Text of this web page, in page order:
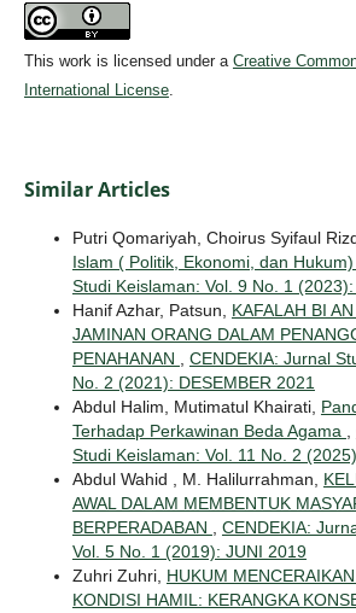
This work is licensed under a Creative
International License.
Similar Articles
Putri Qomariyah, Choirus Syifaul
Islam ( Politik, Ekonomi, dan Hukum)
Studi Keislaman: Vol. 9 No. 1
Hanif Azhar, Patsun, KAFALAH BI
JAMINAN ORANG DALAM
PENAHANAN , CENDEKIA: Jurnal
No. 2 (2021): DESEMBER 2021
Abdul Halim, Mutimatul Khairati,
Terhadap Perkawinan Beda Agama ,
Studi Keislaman: Vol. 11 No. 2
Abdul Wahid , M. Halilurrahman,
AWAL DALAM MEMBENTUK
BERPERADABAN , CENDEKIA:
Vol. 5 No. 1 (2019): JUNI 2019
Zuhri Zuhri, HUKUM
KONDISI HAMIL: KERANGKA